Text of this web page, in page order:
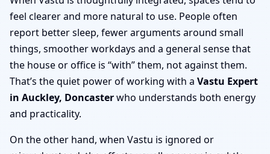
feel clearer and more natural to use. People often
report better sleep, fewer arguments around small
things, smoother workdays and a general sense that
the house or office is “with” them, not against them.
That’s the quiet power of working with a Vastu Expert
in Auckley, Doncasterwho understands both energy
and practicality.
On the other hand, when Vastu is ignored or